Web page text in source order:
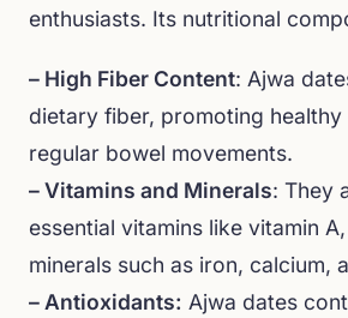
enthusiasts. Its nutritional
– High Fiber Content: Ajwa
dietary fiber, promoting healthy
regular bowel movements.
– Vitamins and Minerals: They
essential vitamins like vitamin
minerals such as iron, calcium,
– Antioxidants: Ajwa dates